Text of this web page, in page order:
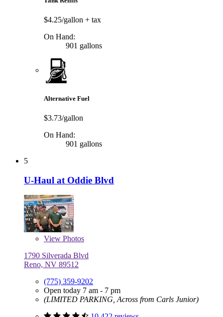
$4.25/gallon + tax
On Hand:
901 gallons
Alternative Fuel
$3.73/gallon
On Hand:
901 gallons
5
U-Haul at Oddie Blvd
View Photos
1790 Silverada Blvd
Reno, NV 89512
(775) 359-9202
Open today 7 am - 7 pm
(LIMITED PARKING, Across from Carls Junior)